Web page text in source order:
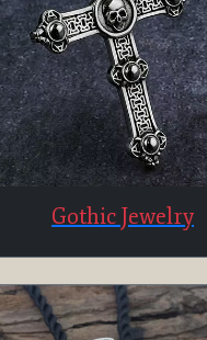
Gothic Jewelry